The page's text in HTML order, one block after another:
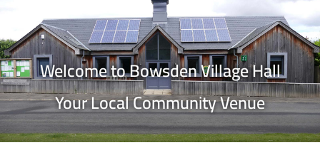
Welcome to Bowsden Village Hall
Your Local Community Venue